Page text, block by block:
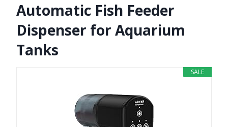
Automatic Fish Feeder
Dispenser for Aquarium
Tanks
SALE